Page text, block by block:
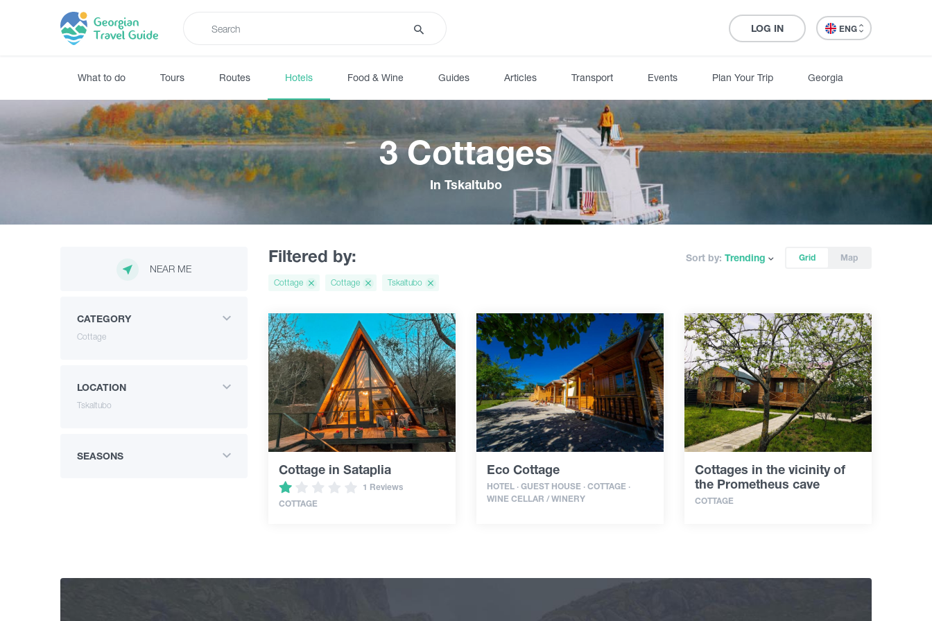
LOG IN ENG
What to do Tours Routes Hotels Food & Wine Guides Articles Transport Events Plan Your Trip Georgia
3 Cottages
In Tskaltubo
NEAR ME
CATEGORY
Cottage
LOCATION
Tskaltubo
SEASONS
Filtered by: Grid Map
Sort by: Trending
Cottage Cottage Tskaltubo
Cottage in Sataplia
1 Reviews
COTTAGE
Eco Cottage
HOTEL · GUEST HOUSE · COTTAGE ·
WINE CELLAR / WINERY
Cottages in the vicinity of
the Prometheus cave
COTTAGE